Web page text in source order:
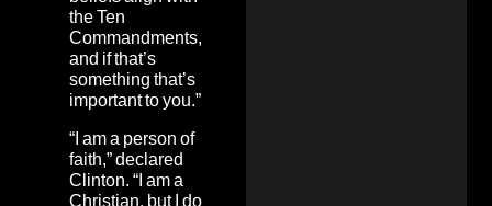
the Ten
Commandments,
and if that’s
something that’s
important to you.”
“I am a person of
faith,” declared
Clinton. “I am a
Christian, but I do